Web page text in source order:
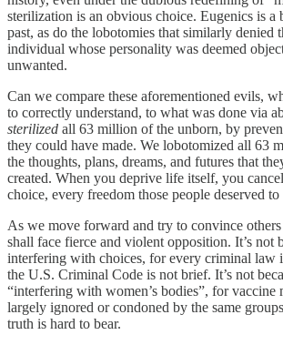
sterilization is an obvious choice. Eugenics is a
past, as do the lobotomies that similarly denied
individual whose personality was deemed
unwanted.
Can we compare these aforementioned evils,
to correctly understand, to what was done via
sterilized all 63 million of the unborn, by
they could have made. We lobotomized all 63
the thoughts, plans, dreams, and futures that
created. When you deprive life itself, you
choice, every freedom those people deserved to
As we move forward and try to convince
shall face fierce and violent opposition. It’s not
interfering with choices, for every criminal law
the U.S. Criminal Code is not brief. It’s not
“interfering with women’s bodies”, for vaccine
largely ignored or condoned by the same
truth is hard to bear.